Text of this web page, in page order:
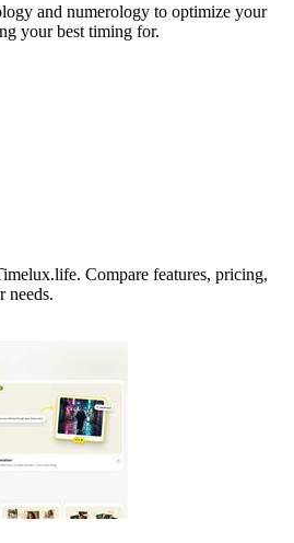
and numerology to optimize your
your best timing for.
Compare features, pricing,
needs.